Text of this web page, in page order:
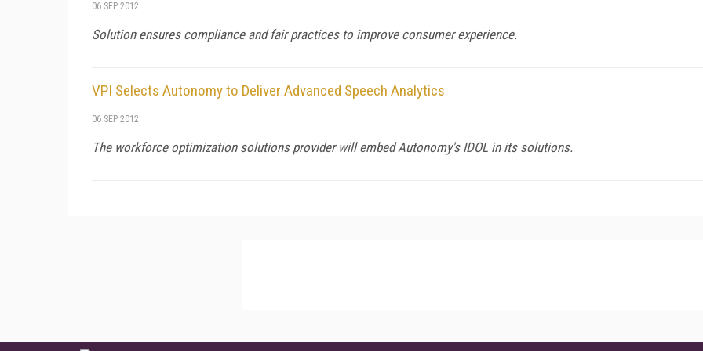
06 SEP 2012
Solution ensures compliance and fair practices to improve consumer experience.
VPI Selects Autonomy to Deliver Advanced Speech Analytics
06 SEP 2012
The workforce optimization solutions provider will embed Autonomy's IDOL in its solutions.